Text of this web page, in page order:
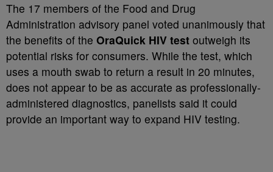
The 17 members of the Food and Drug
Administration advisory panel voted unanimously that
the benefits of the OraQuick HIV test outweigh its
potential risks for consumers. While the test, which
uses a mouth swab to return a result in 20 minutes,
does not appear to be as accurate as professionally-
administered diagnostics, panelists said it could
provide an important way to expand HIV testing.